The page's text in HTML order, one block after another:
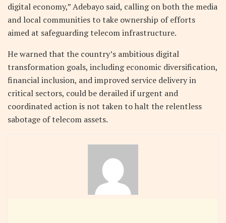
digital economy,” Adebayo said, calling on both the media
and local communities to take ownership of efforts
aimed at safeguarding telecom infrastructure.
He warned that the country’s ambitious digital
transformation goals, including economic diversification,
financial inclusion, and improved service delivery in
critical sectors, could be derailed if urgent and
coordinated action is not taken to halt the relentless
sabotage of telecom assets.